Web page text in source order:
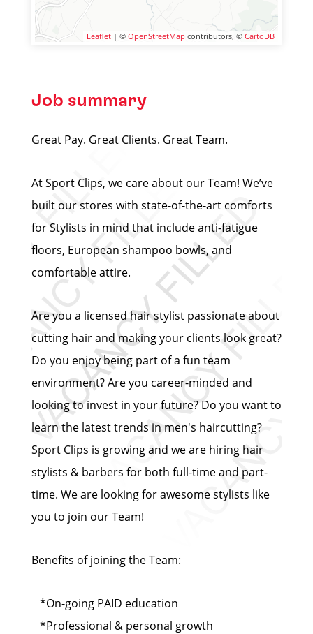
Leaflet | © OpenStreetMap contributors, © CartoDB
Job summary
Great Pay. Great Clients. Great Team.
At Sport Clips, we care about our Team! We’ve
built our stores with state-of-the-art comforts
for Stylists in mind that include anti-fatigue
floors, European shampoo bowls, and
comfortable attire.
Are you a licensed hair stylist passionate about
cutting hair and making your clients look great?
Do you enjoy being part of a fun team
environment? Are you career-minded and
looking to invest in your future? Do you want to
learn the latest trends in men's haircutting?
Sport Clips is growing and we are hiring hair
stylists & barbers for both full-time and part-
time. We are looking for awesome stylists like
you to join our Team!
Benefits of joining the Team:
*On-going PAID education
*Professional & personal growth